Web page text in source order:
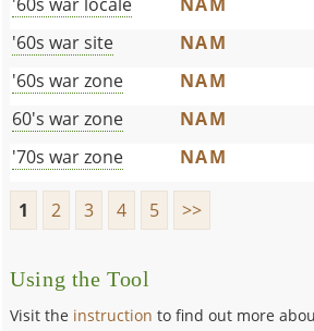
'60s war site
NAM
'60s war zone
NAM
60's war zone
NAM
'70s war zone
NAM
1 2 3 4 5 >>
Using the Tool
Visit the instruction to find out more